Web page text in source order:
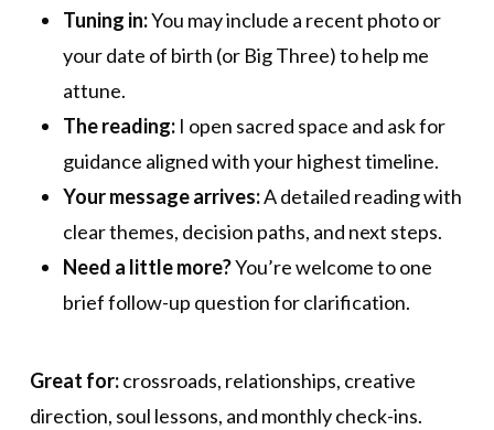
Tuning in:You may include a recent photo or
your date of birth (or Big Three) to help me
attune.
The reading:I open sacred space and ask for
guidance aligned with your highest timeline.
Your message arrives:A detailed reading with
clear themes, decision paths, and next steps.
Need a little more?You’re welcome to one
brief follow-up question for clarification.
Great for:crossroads, relationships, creative
direction, soul lessons, and monthly check-ins.